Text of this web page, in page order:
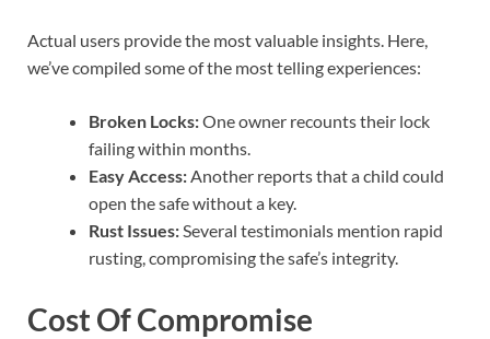
Actual users provide the most valuable insights. Here,
we’ve compiled some of the most telling experiences:
Broken Locks:One owner recounts their lock
failing within months.
Easy Access:Another reports that a child could
open the safe without a key.
Rust Issues:Several testimonials mention rapid
rusting, compromising the safe’s integrity.
Cost Of Compromise